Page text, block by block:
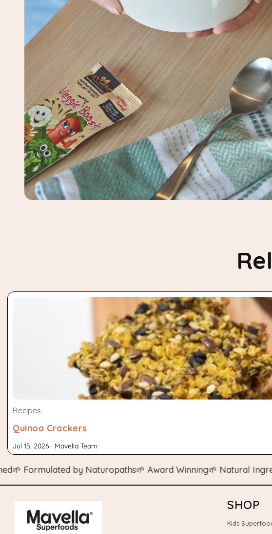
Recipes
Quinoa Crackers
Jul 15, 2026 · Mavella Team
by Naturopaths🌱 Award Winning🌱 Natural Ingredients
SHOP
Kids